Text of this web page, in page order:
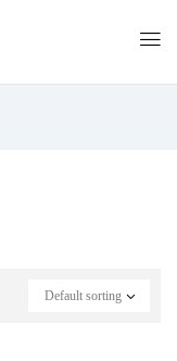
Default sorting